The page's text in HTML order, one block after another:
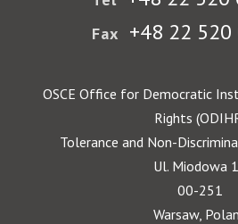
Fax +48 22 520
OSCE Office for Democratic
Rights
Tolerance and Non-
Ul. Miodowa
00-251
Warsaw,